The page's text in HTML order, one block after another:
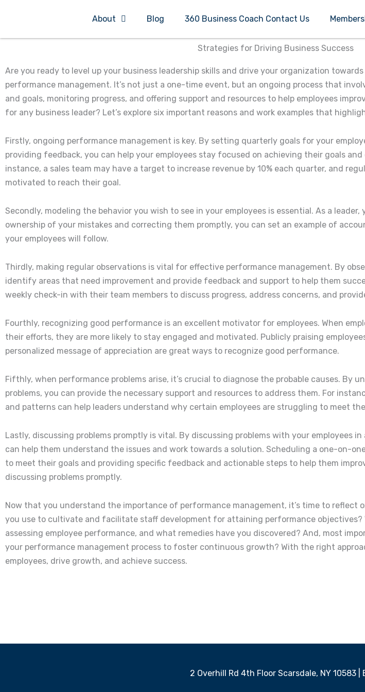
About Blog 360 Business Coach Contact Us
Strategies for Driving Business Success
Are you ready to level up your business leadership skills and drive your organization
performance management. It’s not just a one-time event, but an ongoing process that
and goals, monitoring progress, and offering support and resources to help employees
for any business leader? Let’s explore six important reasons and work examples that
Firstly, ongoing performance management is key. By setting quarterly goals for your
providing feedback, you can help your employees stay focused on achieving their goals
instance, a sales team may have a target to increase revenue by 10% each quarter, and
motivated to reach their goal.
Secondly, modeling the behavior you wish to see in your employees is essential. As a
ownership of your mistakes and correcting them promptly, you can set an example of
your employees will follow.
Thirdly, making regular observations is vital for effective performance management. By
identify areas that need improvement and provide feedback and support to help them
weekly check-in with their team members to discuss progress, address concerns, and
Fourthly, recognizing good performance is an excellent motivator for employees. When
their efforts, they are more likely to stay engaged and motivated. Publicly praising
personalized message of appreciation are great ways to recognize good performance.
Fifthly, when performance problems arise, it’s crucial to diagnose the probable causes. By
problems, you can provide the necessary support and resources to address them. For
and patterns can help leaders understand why certain employees are struggling to meet
Lastly, discussing problems promptly is vital. By discussing problems with your employees
can help them understand the issues and work towards a solution. Scheduling a one-on-
to meet their goals and providing specific feedback and actionable steps to help them
discussing problems promptly.
Now that you understand the importance of performance management, it’s time to reflect
you use to cultivate and facilitate staff development for attaining performance objectives?
assessing employee performance, and what remedies have you discovered? And, most
your performance management process to foster continuous growth? With the right
employees, drive growth, and achieve success.
2 Overhill Rd 4th Floor Scarsdale, NY 10583